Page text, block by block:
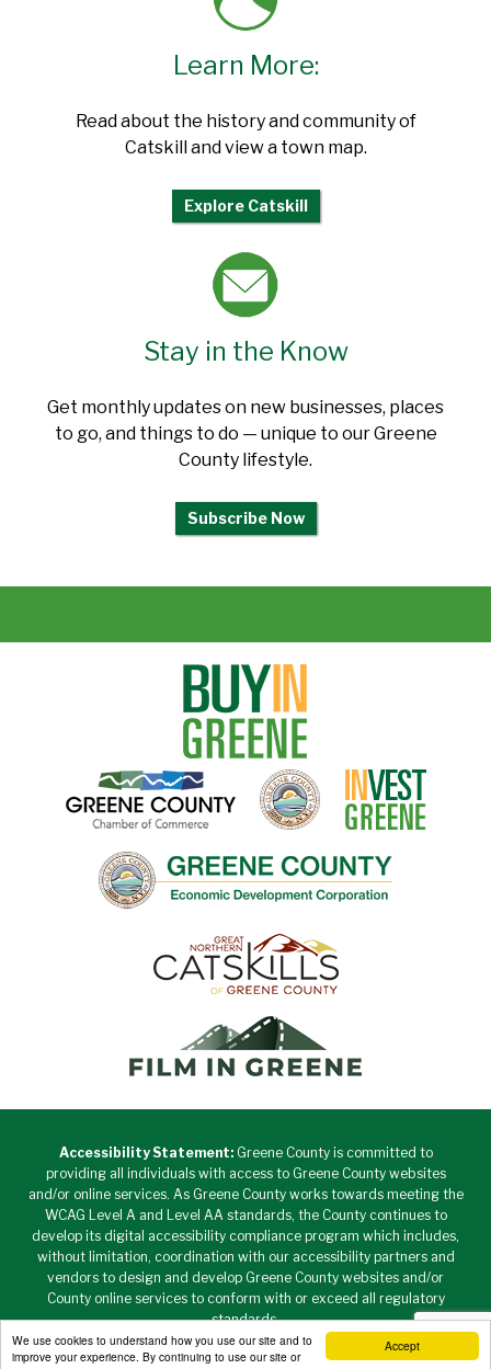
Accept
We use cookies to understand how you use our site and to
improve your experience. By continuing to use our site or
Learn More:
Read about the history and community of
Catskill and view a town map.
Explore Catskill
Stay in the Know
Get monthly updates on new businesses, places
to go, and things to do — unique to our Greene
County lifestyle.
Subscribe Now
Accessibility Statement:Greene County is committed to
providing all individuals with access to Greene County websites
and/or online services. As Greene County works towards meeting the
WCAG Level A and Level AA standards, the County continues to
develop its digital accessibility compliance program which includes,
without limitation, coordination with our accessibility partners and
vendors to design and develop Greene County websites and/or
County online services to conform with or exceed all regulatory
standards.
Copyright © 2026 Greene County New York • All Rights